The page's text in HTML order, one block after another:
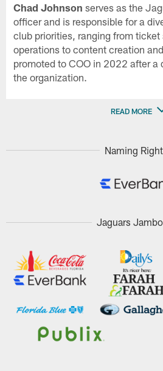
Chad Johnson serves as the
officer and is responsible for a
club priorities, ranging from
operations to content creation
promoted to COO in 2022 after a
the organization.
READ MORE
Naming
Jaguars